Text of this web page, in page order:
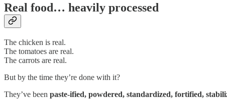
Real food… heavily processed
The chicken is real.
The tomatoes are real.
The carrots are real.
But by the time they’re done with it?
They’ve been paste-ified, powdered, standardized, fortified,